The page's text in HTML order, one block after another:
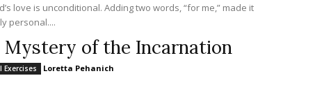
love is unconditional. Adding two words, “for me,” made it
personal....
Mystery of the Incarnation
Exercises Loretta Pehanich